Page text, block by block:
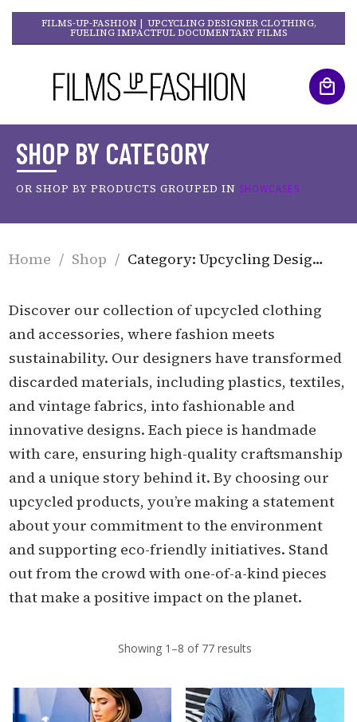
FILMS-UP-FASHION | UPCYCLING DESIGNER CLOTHING,
FUELING IMPACTFUL DOCUMENTARY FILMS
SHOP BY CATEGORY
OR SHOP BY PRODUCTS GROUPED IN SHOWCASES
Home / Shop / Category: Upcycling Designer Clothing
Discover our collection of upcycled clothing
and accessories, where fashion meets
sustainability. Our designers have transformed
discarded materials, including plastics, textiles,
and vintage fabrics, into fashionable and
innovative designs. Each piece is handmade
with care, ensuring high-quality craftsmanship
and a unique story behind it. By choosing our
upcycled products, you’re making a statement
about your commitment to the environment
and supporting eco-friendly initiatives. Stand
out from the crowd with one-of-a-kind pieces
that make a positive impact on the planet.
Showing 1–8 of 77 results